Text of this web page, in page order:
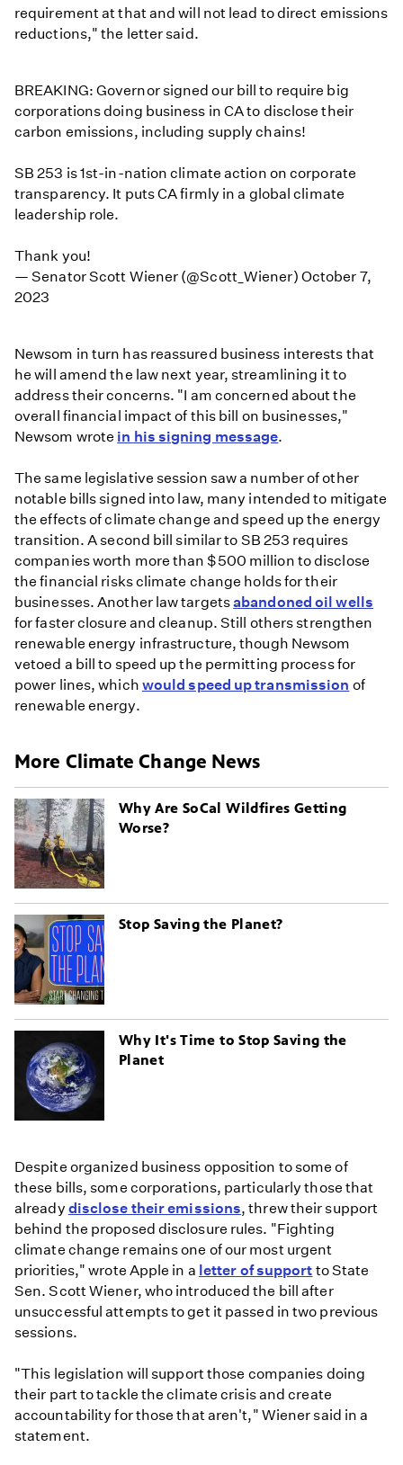
requirement at that and will not lead to direct emissions
reductions," the letter said.
BREAKING: Governor signed our bill to require big
corporations doing business in CA to disclose their
carbon emissions, including supply chains!
SB 253 is 1st-in-nation climate action on corporate
transparency. It puts CA firmly in a global climate
leadership role.
Thank you!
— Senator Scott Wiener (@Scott_Wiener) October 7,
2023
Newsom in turn has reassured business interests that
he will amend the law next year, streamlining it to
address their concerns. "I am concerned about the
overall financial impact of this bill on businesses,"
Newsom wrote in his signing message.
The same legislative session saw a number of other
notable bills signed into law, many intended to mitigate
the effects of climate change and speed up the energy
transition. A second bill similar to SB 253 requires
companies worth more than $500 million to disclose
the financial risks climate change holds for their
businesses. Another law targetsabandoned oil wells
for faster closure and cleanup. Still others strengthen
renewable energy infrastructure, though Newsom
vetoed a bill to speed up the permitting process for
power lines, which would speed up transmission of
renewable energy.
More Climate Change News
Why Are SoCal Wildfires Getting
Worse?
Stop Saving the Planet?
Why It's Time to Stop Saving the
Planet
Despite organized business opposition to some of
these bills, some corporations, particularly those that
already disclose their emissions, threw their support
behind the proposed disclosure rules. "Fighting
climate change remains one of our most urgent
priorities," wrote Apple in a letter of support to State
Sen. Scott Wiener, who introduced the bill after
unsuccessful attempts to get it passed in two previous
sessions.
"This legislation will support those companies doing
their part to tackle the climate crisis and create
accountability for those that aren't," Wiener said in a
statement.